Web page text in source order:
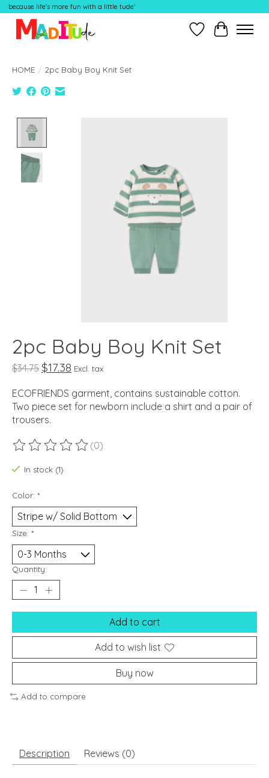
because life's more fun with a little tude'
Wish ListCart
HOME / 2pc Baby Boy Knit Set
2pc Baby Boy Knit Set
$34.75 $17.38 Excl. tax
ECOFRIENDS garment, contains sustainable cotton.
Two piece set for newborn include a shirt and a pair of
trousers.
The rating of this product is
(0)
In stock (1)
Color: *
Size: *
Quantity:
Add to cart
Add to wish list
Buy now
Add to compare
Description Reviews (0)